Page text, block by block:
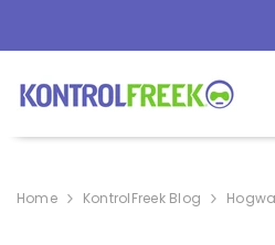
Home KontrolFreek Blog